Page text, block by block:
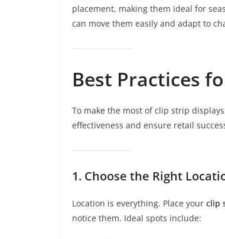
placement, making them ideal for
can move them easily and adapt to
Best Practices
To make the most of clip strip
effectiveness and ensure retail
1. Choose the Right
Location is everything. Place your clip
notice them. Ideal spots include: